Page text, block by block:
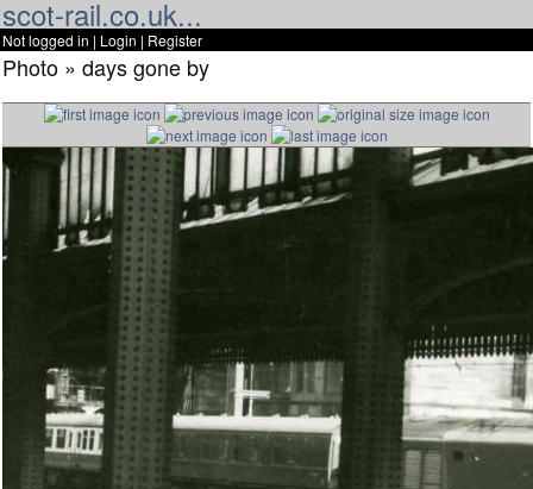
scot-rail.co.uk...
Not logged in | Login | Register
Photo » days gone by